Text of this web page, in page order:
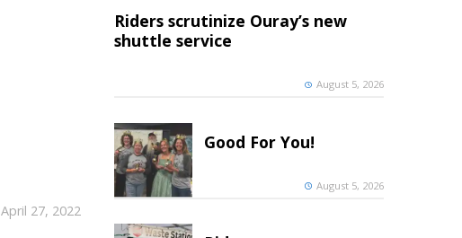
April 27, 2022
Riders scrutinize Ouray’s new
shuttle service
August 5, 2026
Good For You!
August 5, 2026